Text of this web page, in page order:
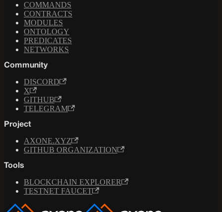
COMMANDS
CONTRACTS
MODULES
ONTOLOGY
PREDICATES
NETWORKS
Community
DISCORD
X
GITHUB
TELEGRAM
Project
AXONE.XYZ
GITHUB ORGANIZATION
Tools
BLOCKCHAIN EXPLORER
TESTNET FAUCET